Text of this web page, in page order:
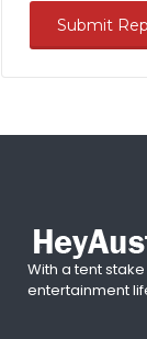
With a tent
entertainment